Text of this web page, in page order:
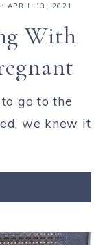
APRIL 13, 2021
With
go to the
we knew it